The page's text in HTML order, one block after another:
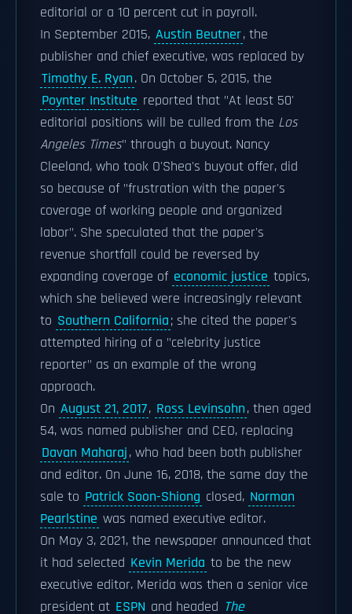
editorial or a 10 percent cut in payroll.
In September 2015, Austin Beutner, the
publisher and chief executive, was replaced by
Timothy E. Ryan. On October 5, 2015, the
Poynter Institute reported that "At least 50'
editorial positions will be culled from the Los
Angeles Times" through a buyout. Nancy
Cleeland, who took O'Shea's buyout offer, did
so because of "frustration with the paper's
coverage of working people and organized
labor". She speculated that the paper's
revenue shortfall could be reversed by
expanding coverage of economic justice topics,
which she believed were increasingly relevant
to Southern California; she cited the paper's
attempted hiring of a "celebrity justice
reporter" as an example of the wrong
approach.
On August 21, 2017, Ross Levinsohn, then aged
54, was named publisher and CEO, replacing
Davan Maharaj, who had been both publisher
and editor. On June 16, 2018, the same day the
sale to Patrick Soon-Shiong closed, Norman
Pearlstine was named executive editor.
On May 3, 2021, the newspaper announced that
it had selected Kevin Merida to be the new
executive editor. Merida was then a senior vice
president at ESPN and headed The